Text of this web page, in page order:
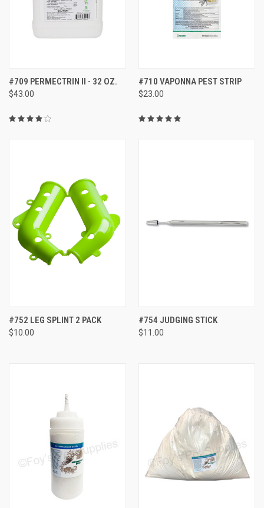
#709 PERMECTRIN II - 32 OZ.
$43.00
#710 VAPONNA PEST STRIP
$23.00
#752 LEG SPLINT 2 PACK
$10.00
#754 JUDGING STICK
$11.00